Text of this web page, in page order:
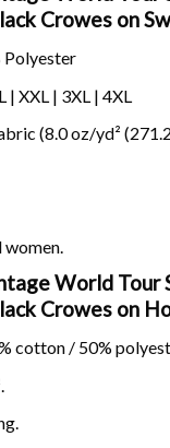
Crowes on
Polyester
| XXL | 3XL | 4XL
(8.0 oz/yd²
women.
World Tour
Crowes on
cotton / 50%